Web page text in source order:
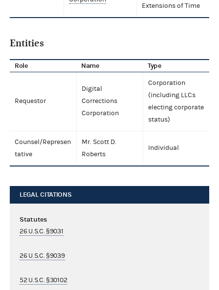
Extensions of Time
Entities
Role Name Type
Requestor
Digital
Corrections
Corporation
Corporation
(including LLCs
electing corporate
status)
Counsel/Represen
tative
Mr. Scott D.
Roberts
Individual
LEGAL CITATIONS
Statutes
26 U.S.C. §9031
26 U.S.C. §9039
52 U.S.C. §30102